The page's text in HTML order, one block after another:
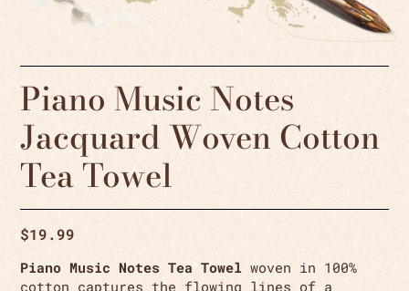
Piano Music Notes
Jacquard Woven Cotton
Tea Towel
$19.99
Piano Music Notes Tea Towelwoven in 100%
cotton captures the flowing lines of a